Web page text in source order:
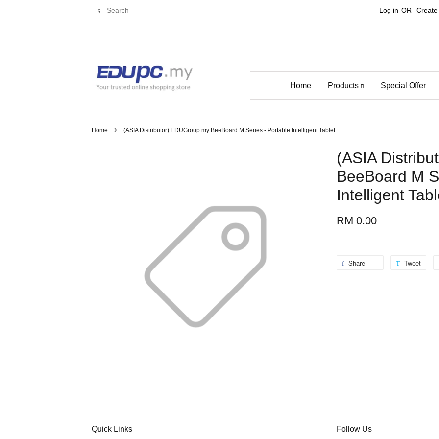
Search Log in OR
Home Products Special Offer
Home › (ASIA Distributor) EDUGroup.my BeeBoard M Series - Portable Intelligent Tablet
(ASIA
BeeBoard M
Intelligent
RM 0.00
Share Tweet
Quick Links Follow Us